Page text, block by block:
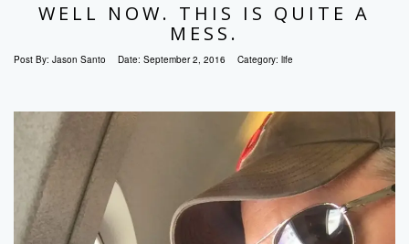
WELL NOW. THIS IS QUITE A
MESS.
Post By: Jason Santo Date: September 2, 2016 Category: life